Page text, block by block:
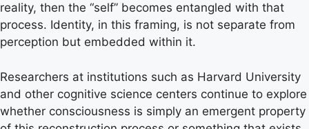
reality, then the “self” becomes entangled with that
process. Identity, in this framing, is not separate from
perception but embedded within it.
Researchers at institutions such as Harvard University
and other cognitive science centers continue to explore
whether consciousness is simply an emergent property